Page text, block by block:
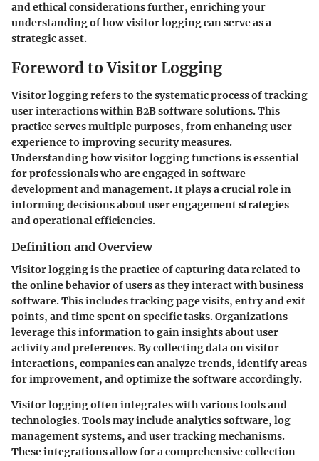
and ethical considerations further, enriching your
understanding of how visitor logging can serve as a
strategic asset.
Foreword to Visitor Logging
Visitor logging refers to the systematic process of tracking
user interactions within B2B software solutions. This
practice serves multiple purposes, from enhancing user
experience to improving security measures.
Understanding how visitor logging functions is essential
for professionals who are engaged in software
development and management. It plays a crucial role in
informing decisions about user engagement strategies
and operational efficiencies.
Definition and Overview
Visitor logging is the practice of capturing data related to
the online behavior of users as they interact with business
software. This includes tracking page visits, entry and exit
points, and time spent on specific tasks. Organizations
leverage this information to gain insights about user
activity and preferences. By collecting data on visitor
interactions, companies can analyze trends, identify areas
for improvement, and optimize the software accordingly.
Visitor logging often integrates with various tools and
technologies. Tools may include analytics software, log
management systems, and user tracking mechanisms.
These integrations allow for a comprehensive collection